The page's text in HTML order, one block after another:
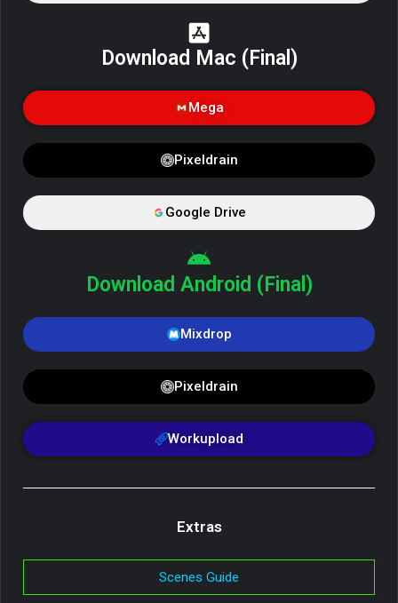
Download Mac (Final)
Mega
Pixeldrain
Google Drive
Download Android (Final)
Mixdrop
Pixeldrain
Workupload
Extras
Scenes Guide